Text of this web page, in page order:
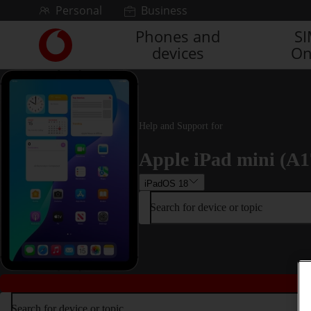
Skip to contentPersonal Business
Link
back
to
the
main
Vodafone
homepage
Phones and
devices
Help and Support for
Apple iPad mini
iPadOS 18
Search for device or topic
Search for device or topic